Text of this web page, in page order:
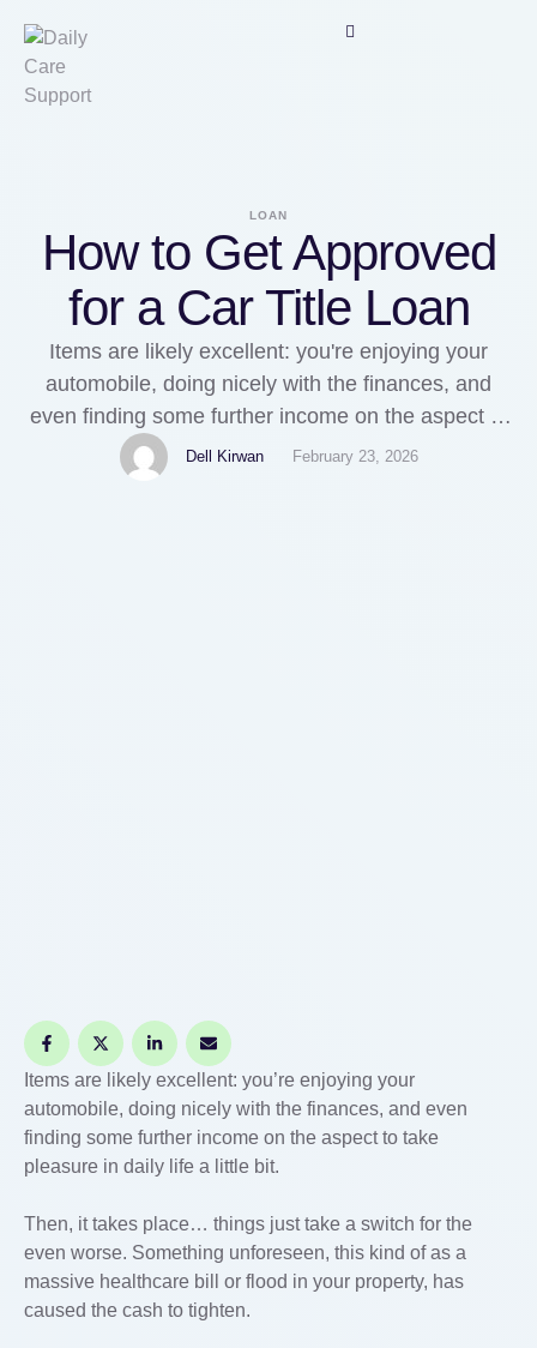
LOAN
How to Get Approved
for a Car Title Loan
Items are likely excellent: you're enjoying your
automobile, doing nicely with the finances, and
even finding some further income on the aspect to
take pleasure in daily life a little bit. Then, it takes
place... things just take a switch for the even
Dell Kirwan February 23, 2026
Items are likely excellent: you’re enjoying your
automobile, doing nicely with the finances, and even
finding some further income on the aspect to take
pleasure in daily life a little bit.
Then, it takes place… things just take a switch for the
even worse. Something unforeseen, this kind of as a
massive healthcare bill or flood in your property, has
caused the cash to tighten.